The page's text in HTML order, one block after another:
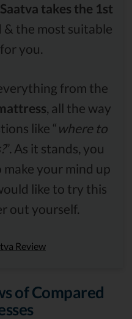
Saatva takes the 1st
the most suitable
you.
from the
, all the way
like “where to
”. As it stands, you
your mind up
like to try this
out yourself.
Review
of Compared